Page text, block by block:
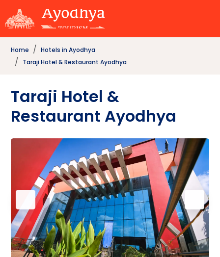
Home
Hotels in Ayodhya
Taraji Hotel & Restaurant Ayodhya
Taraji Hotel &
Restaurant Ayodhya